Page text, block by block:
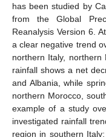
has been studied by
from the Global
Reanalysis Version 6.
a clear negative trend
northern Italy, northern
rainfall shows a net
and Albania, while
northern Morocco,
example of a study
investigated rainfall
region in southern